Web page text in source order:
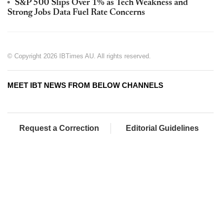
S&P 500 Slips Over 1% as Tech Weakness and
Strong Jobs Data Fuel Rate Concerns
© Copyright 2026 IBTimes AU. All rights reserved.
MEET IBT NEWS FROM BELOW CHANNELS
Request a Correction Editorial Guidelines